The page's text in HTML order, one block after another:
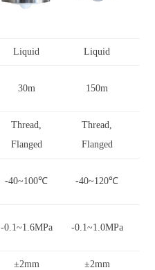
Liquid Liquid
30m 150m
Thread,
Flanged
Thread,
Flanged
-40~100℃ -40~120℃
-0.1~1.6MPa -0.1~1.0MPa
±2mm ±2mm